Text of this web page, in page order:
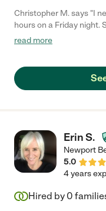
Christopher M. says "I
hours on a Friday night.
kids said they had a
read more
Erin S.
Newport
5.0
4 years
Hired by 0